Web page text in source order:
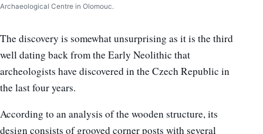
Archaeological Centre in Olomouc.
The discovery is somewhat unsurprising as it is the third
well dating back from the Early Neolithic that
archeologists have discovered in the Czech Republic in
the last four years.
According to an analysis of the wooden structure, its
design consists of grooved corner posts with several